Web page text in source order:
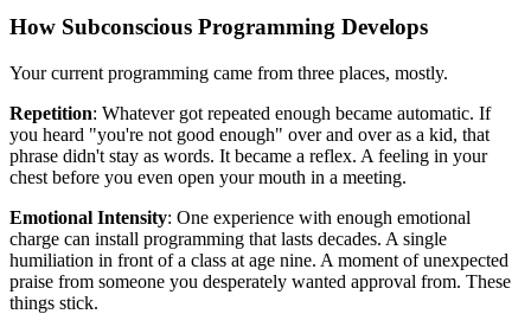
How Subconscious Programming Develops
Your current programming came from three places, mostly.
Repetition: Whatever got repeated enough became automatic. If
you heard "you're not good enough" over and over as a kid, that
phrase didn't stay as words. It became a reflex. A feeling in your
chest before you even open your mouth in a meeting.
Emotional Intensity: One experience with enough emotional
charge can install programming that lasts decades. A single
humiliation in front of a class at age nine. A moment of unexpected
praise from someone you desperately wanted approval from. These
things stick.